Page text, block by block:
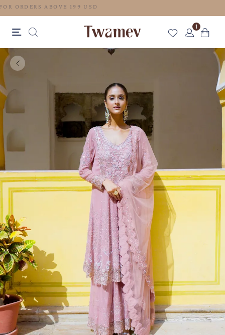
FREE SHIPPING FOR ORDERS ABOVE 199 USD
1